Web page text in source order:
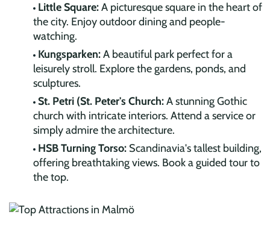
Little Square:A picturesque square in the heart of
the city. Enjoy outdoor dining and people-
watching.
Kungsparken:A beautiful park perfect for a
leisurely stroll. Explore the gardens, ponds, and
sculptures.
St. Petri (St. Peter's Church:A stunning Gothic
church with intricate interiors. Attend a service or
simply admire the architecture.
HSB Turning Torso: Scandinavia's tallest building,
offering breathtaking views. Book a guided tour to
the top.